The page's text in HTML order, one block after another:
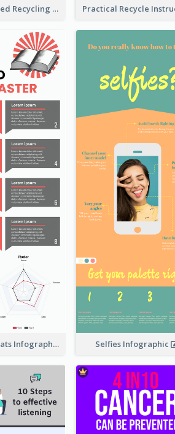
Well Elaborated Recycling Illustration Tips Design Infographic
Facts About Cats Infographic Selfies Infographic